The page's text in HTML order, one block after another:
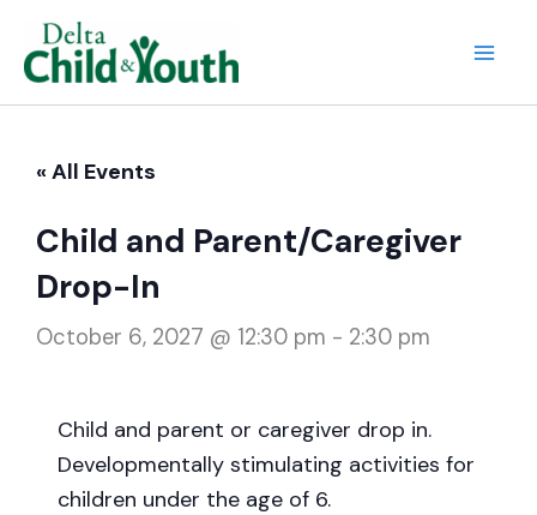
content
« All Events
Child and Parent/Caregiver
Drop-In
October 6, 2027 @ 12:30 pm - 2:30 pm
Child and parent or caregiver drop in.
Developmentally stimulating activities for
children under the age of 6.